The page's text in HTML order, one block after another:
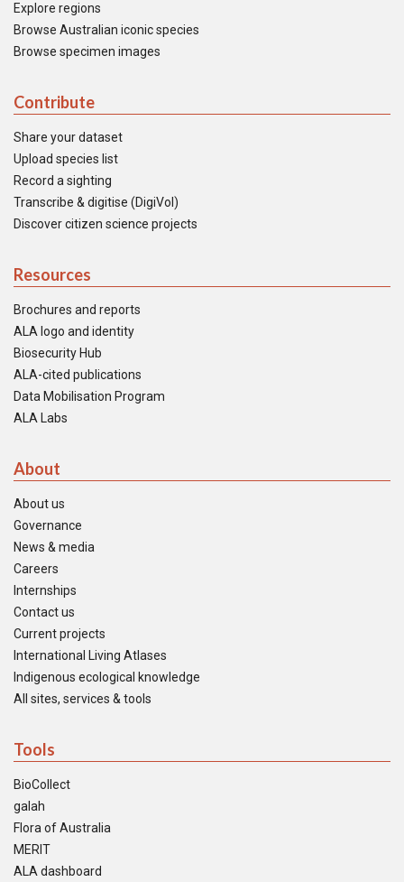
Explore regions
Browse Australian iconic species
Browse specimen images
Contribute
Share your dataset
Upload species list
Record a sighting
Transcribe & digitise (DigiVol)
Discover citizen science projects
Resources
Brochures and reports
ALA logo and identity
Biosecurity Hub
ALA-cited publications
Data Mobilisation Program
ALA Labs
About
About us
Governance
News & media
Careers
Internships
Contact us
Current projects
International Living Atlases
Indigenous ecological knowledge
All sites, services & tools
Tools
BioCollect
galah
Flora of Australia
MERIT
ALA dashboard